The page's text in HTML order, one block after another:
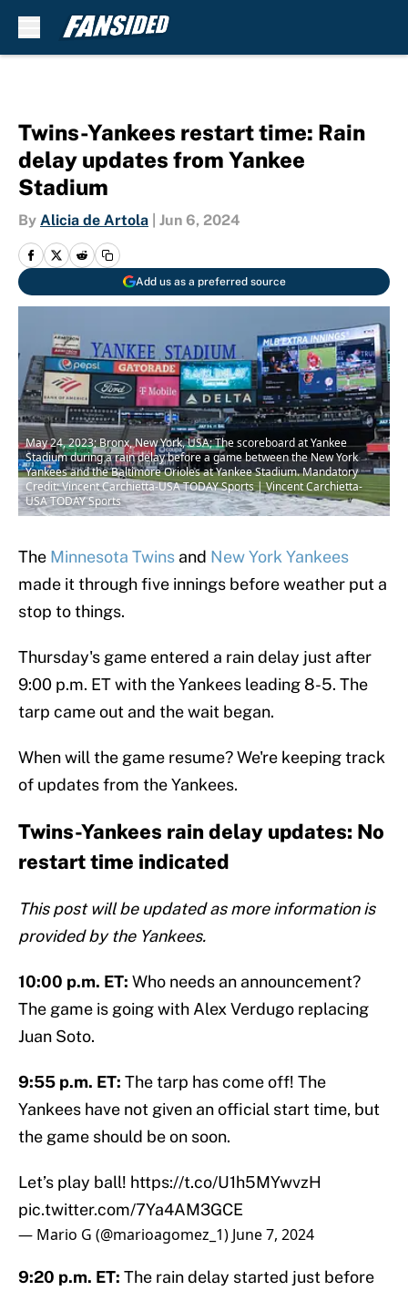
Twins-Yankees restart time: Rain
delay updates from Yankee
Stadium
By Alicia de Artola Jun 6, 2024
Add us as a preferred source
May 24, 2023; Bronx, New York, USA; The scoreboard at Yankee
Stadium during a rain delay before a game between the New York
Yankees and the Baltimore Orioles at Yankee Stadium. Mandatory
Credit: Vincent Carchietta-USA TODAY Sports | Vincent Carchietta-
USA TODAY Sports
The Minnesota Twins and New York Yankees
made it through five innings before weather put a
stop to things.
Thursday's game entered a rain delay just after
9:00 p.m. ET with the Yankees leading 8-5. The
tarp came out and the wait began.
When will the game resume? We're keeping track
of updates from the Yankees.
Twins-Yankees rain delay updates: No
restart time indicated
This post will be updated as more information is
provided by the Yankees.
10:00 p.m. ET: Who needs an announcement?
The game is going with Alex Verdugo replacing
Juan Soto.
9:55 p.m. ET: The tarp has come off! The
Yankees have not given an official start time, but
the game should be on soon.
Let’s play ball! https://t.co/U1h5MYwvzH
pic.twitter.com/7Ya4AM3GCE
— Mario G (@marioagomez_1) June 7, 2024
9:20 p.m. ET: The rain delay started just before